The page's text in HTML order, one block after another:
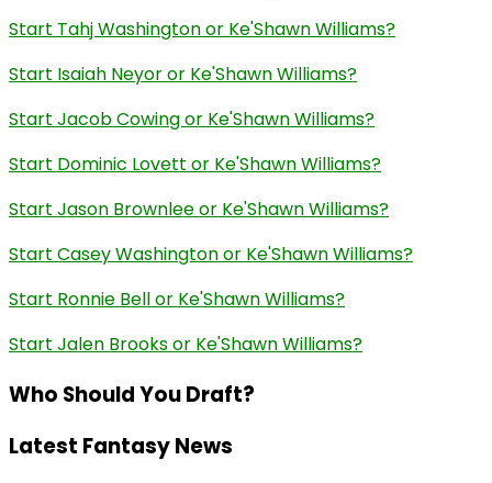
Start Tahj Washington or Ke'Shawn Williams?
Start Isaiah Neyor or Ke'Shawn Williams?
Start Jacob Cowing or Ke'Shawn Williams?
Start Dominic Lovett or Ke'Shawn Williams?
Start Jason Brownlee or Ke'Shawn Williams?
Start Casey Washington or Ke'Shawn Williams?
Start Ronnie Bell or Ke'Shawn Williams?
Start Jalen Brooks or Ke'Shawn Williams?
Who Should You Draft?
Latest Fantasy News